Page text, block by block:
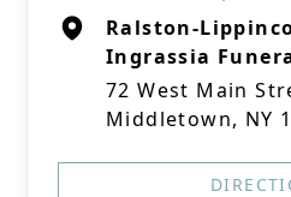
Ralston-
Ingrassia
72 West Main
Middletown, NY